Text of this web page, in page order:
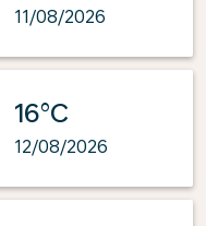
11/08/2026
16°C
12/08/2026